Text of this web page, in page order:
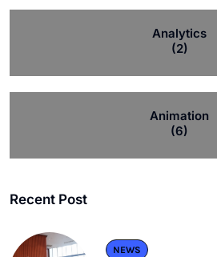
Analytics
(2)
Animation
(6)
Recent Post
NEWS